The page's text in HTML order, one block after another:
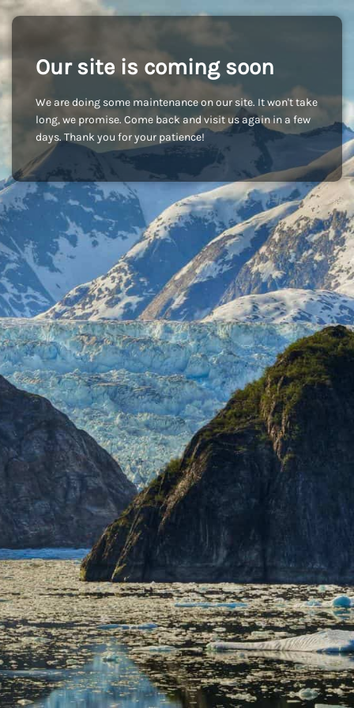
Our site is coming soon
We are doing some maintenance on our site. It won't take
long, we promise. Come back and visit us again in a few
days. Thank you for your patience!